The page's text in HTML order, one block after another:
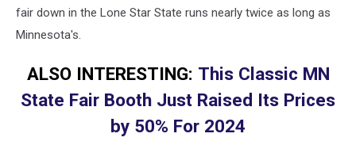
fair down in the Lone Star State runs nearly twice as long as
Minnesota's.
ALSO INTERESTING: This Classic MN
State Fair Booth Just Raised Its Prices
by 50% For 2024